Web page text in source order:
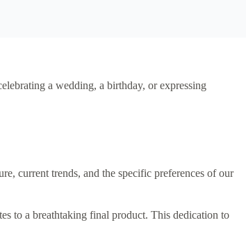
a wedding, a birthday, or expressing
current trends, and the specific preferences of our
to a breathtaking final product. This dedication to